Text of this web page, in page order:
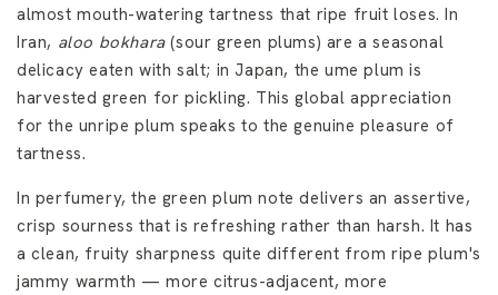
almost mouth-watering tartness that ripe fruit loses. In
Iran, aloo bokhara(sour green plums) are a seasonal
delicacy eaten with salt; in Japan, the ume plum is
harvested green for pickling. This global appreciation
for the unripe plum speaks to the genuine pleasure of
tartness.
In perfumery, the green plum note delivers an assertive,
crisp sourness that is refreshing rather than harsh. It has
a clean, fruity sharpness quite different from ripe plum's
jammy warmth — more citrus-adjacent, more